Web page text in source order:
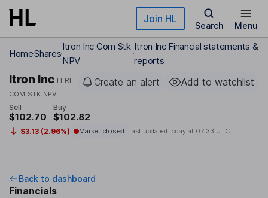
Skip to main content Join HL
Search Menu
HomeShares
Itron Inc Com Stk
NPV
Itron Inc Financial statements &
reports
Itron Inc ITRI
COM STK NPV
Create an alert Add to watchlist
Sell
$102.70
Buy
$102.82
$3.13 (2.96%) Market closed Last updated today at 07:33 UTC
Back to dashboard
Financials